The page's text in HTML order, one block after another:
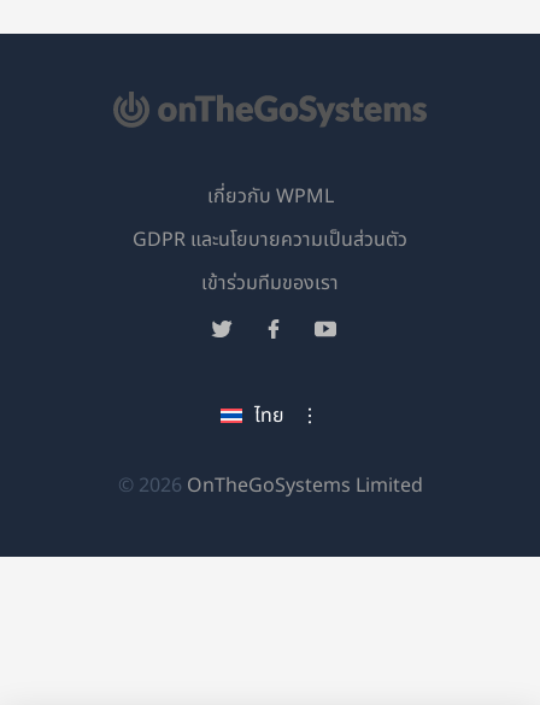
© 2026 OnTheGoSystems Limited(เปิด
หน้าต่าง
ไทย
เกี่ยวกับ WPML
GDPR และนโยบายความเป็นส่วนตัว
เข้าร่วมทีมของเรา
(เปิด
ใหม่)
(เปิด
ใหม่)
(เปิด